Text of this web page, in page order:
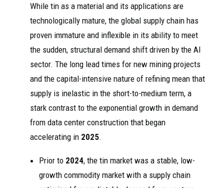
While tin as a material and its applications are
technologically mature, the global supply chain has
proven immature and inflexible in its ability to meet
the sudden, structural demand shift driven by the AI
sector. The long lead times for new mining projects
and the capital-intensive nature of refining mean that
supply is inelastic in the short-to-medium term, a
stark contrast to the exponential growth in demand
from data center construction that began
accelerating in 2025.
Prior to 2024, the tin market was a stable, low-
growth commodity market with a supply chain